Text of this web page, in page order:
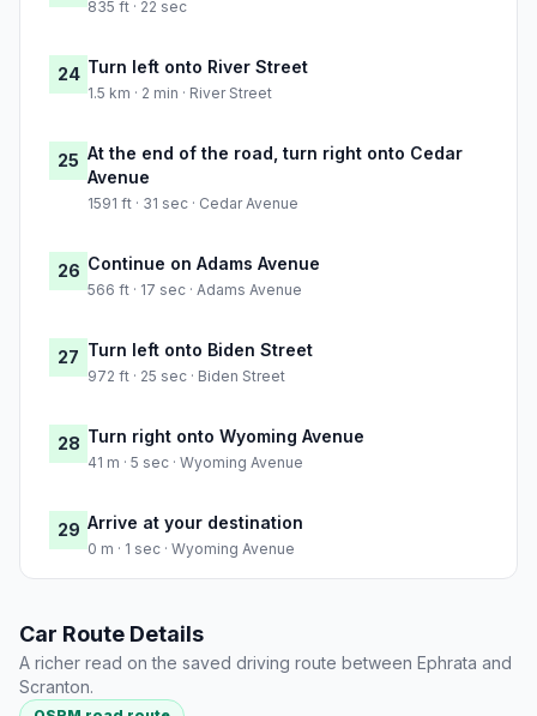
835 ft · 22 sec
24 Turn left onto River Street
1.5 km · 2 min · River Street
25 At the end of the road, turn right onto Cedar
Avenue
1591 ft · 31 sec · Cedar Avenue
26 Continue on Adams Avenue
566 ft · 17 sec · Adams Avenue
27 Turn left onto Biden Street
972 ft · 25 sec · Biden Street
28 Turn right onto Wyoming Avenue
41 m · 5 sec · Wyoming Avenue
29 Arrive at your destination
0 m · 1 sec · Wyoming Avenue
Car Route Details
A richer read on the saved driving route between Ephrata and
Scranton.